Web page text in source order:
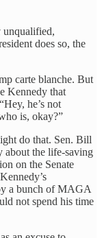
unqualified,
does so, the
carte blanche. But
Kennedy that
he’s not
is, okay?”
do that. Sen. Bill
about the life-saving
on the Senate
a bunch of MAGA
not spend his time